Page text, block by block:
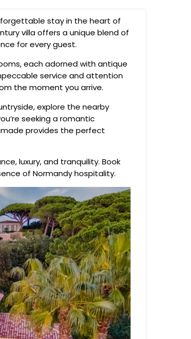
stay in the heart of
villa offers a unique blend of
for every guest.
each adorned with antique
service and attention
the moment you arrive.
explore the nearby
seeking a romantic
provides the perfect
luxury, and tranquility. Book
of Normandy hospitality.